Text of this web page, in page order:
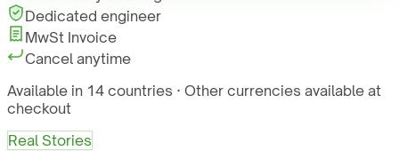
Dedicated engineer
MwSt Invoice
Cancel anytime
Available in 14 countries · Other currencies available at
checkout
Real Stories